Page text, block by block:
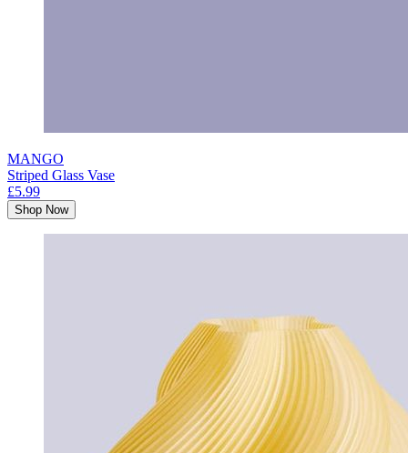
MANGO
Striped Glass Vase
£5.99
Shop Now